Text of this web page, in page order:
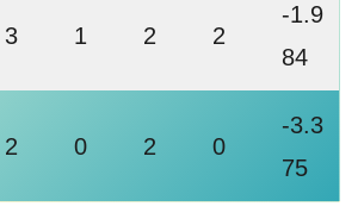
3 1 2 2
-1.9
84
2 0 2 0
-3.3
75